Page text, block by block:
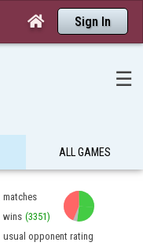
 Sign In
☰
ALL GAMES
matches
wins (3351)
usual opponent rating